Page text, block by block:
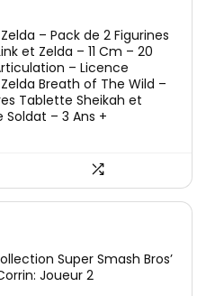
– Pack de 2 Figurines
et Zelda – 11 Cm – 20
– Licence
Breath of The Wild –
Tablette Sheikah et
Soldat – 3 Ans +
Super Smash Bros’
Joueur 2